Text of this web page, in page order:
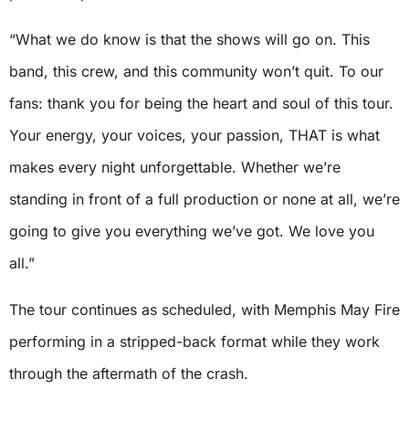
“What we do know is that the shows will go on. This
band, this crew, and this community won’t quit. To our
fans: thank you for being the heart and soul of this tour.
Your energy, your voices, your passion, THAT is what
makes every night unforgettable. Whether we’re
standing in front of a full production or none at all, we’re
going to give you everything we’ve got. We love you
all.”
The tour continues as scheduled, with Memphis May Fire
performing in a stripped-back format while they work
through the aftermath of the crash.